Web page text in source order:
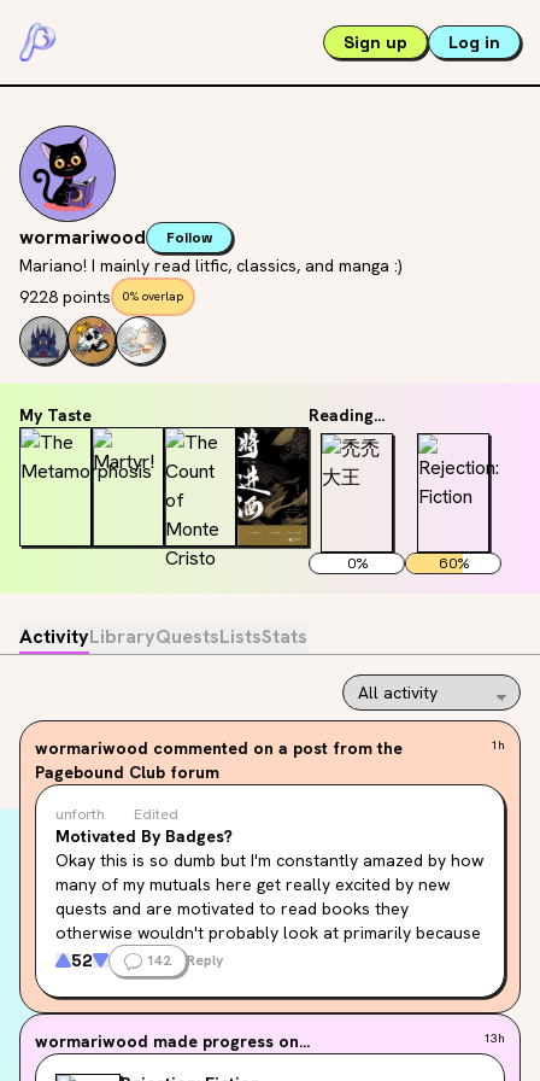
Sign up Log in
wormariwood Follow
Mariano! I mainly read litfic, classics, and manga :)
9228 points
0% overlap
My Taste Reading...
0% 60%
ActivityLibraryQuestsListsStats
wormariwood commented on a post from the
Pagebound Club forum
1h
unforth Edited
Motivated By Badges?
Okay this is so dumb but I'm constantly amazed by how
many of my mutuals here get really excited by new
quests and are motivated to read books they
otherwise wouldn't probably look at primarily because
Badge Shiny. Badge Shiny doesn't honestly hook me at
all? And I get it's core to pagebound, and I'm not
judging at all,  it's fun to see everyone get excited even
whole phenomenon. So I thought I'd make a post with a
52 142 Reply
wormariwood made progress on... 13h